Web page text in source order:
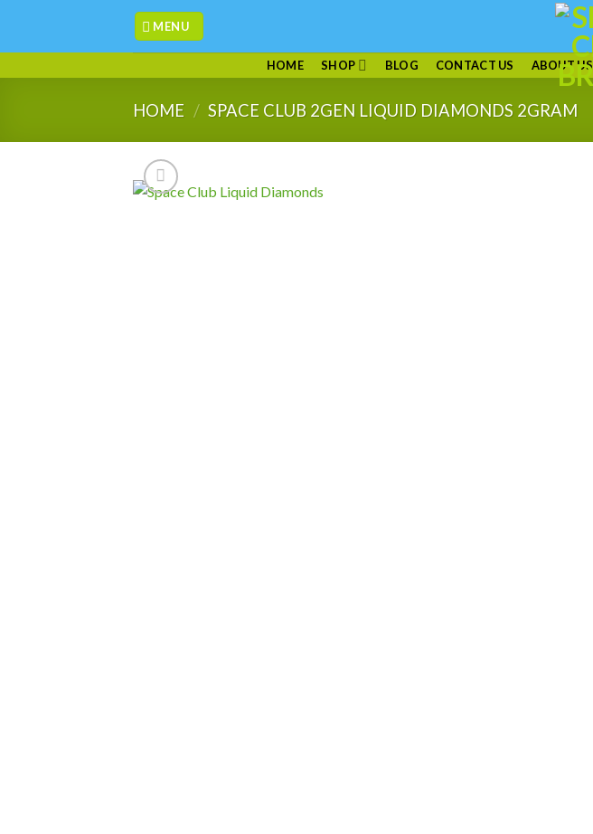
content
MENU
HOME SHOP BLOG CONTACT US ABOUT US
HOME / SPACE CLUB 2GEN LIQUID DIAMONDS 2GRAM